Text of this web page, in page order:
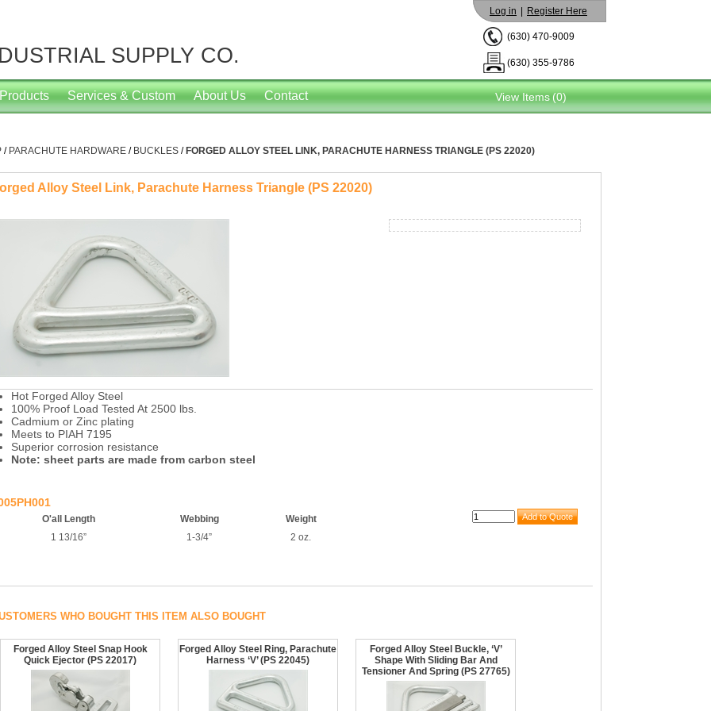
SUPPLY CO.
(630) 470-9009
(630) 355-9786
Log in Register Here
Products Services & Custom About Us Contact View Items (0)
/ PARACHUTE HARDWARE / BUCKLES / FORGED ALLOY STEEL LINK, PARACHUTE HARNESS TRIANGLE (PS 22020)
Alloy Steel Link, Parachute Harness Triangle (PS 22020)
Hot Forged Alloy Steel
100% Proof Load Tested At 2500 lbs.
Cadmium or Zinc plating
Meets to PIAH 7195
Superior corrosion resistance
Note: sheet parts are made from carbon steel
O'all Length Webbing
Weight
1 13/16”
1-3/4” 2 oz.
WHO BOUGHT THIS ITEM ALSO BOUGHT
Forged Alloy Steel Snap Hook
Quick Ejector (PS 22017)
Forged Alloy Steel Ring, Parachute
Harness ‘V’ (PS 22045)
Forged Alloy Steel Buckle, ‘V’
Shape With Sliding Bar And
Tensioner And Spring (PS 27765)